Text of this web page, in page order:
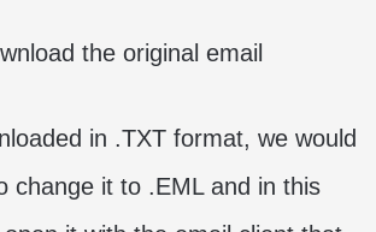
in .TXT format, we would
change it to .EML and in this